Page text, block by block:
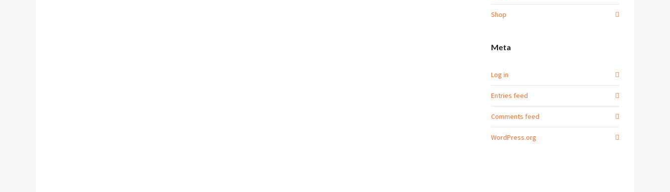
Shop
Meta
Log in
Entries feed
Comments feed
WordPress.org